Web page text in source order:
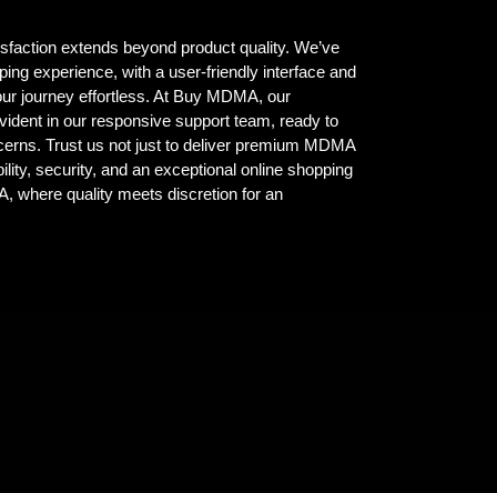
extends beyond product quality. We’ve
experience, with a user-friendly interface and
journey effortless. At Buy MDMA, our
in our responsive support team, ready to
Trust us not just to deliver premium MDMA
security, and an exceptional online shopping
where quality meets discretion for an